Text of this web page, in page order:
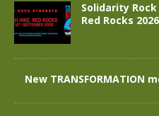
Solidarity
Red Rocks 2026
New TRANSFORMATION